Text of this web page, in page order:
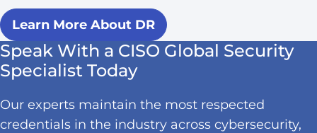
Learn More About DR
Speak With a CISO Global Security
Specialist Today
Our experts maintain the most respected
credentials in the industry across cybersecurity,